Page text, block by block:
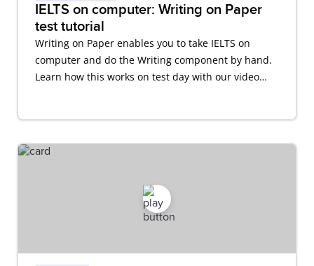
IELTS on computer: Writing on Paper
test tutorial
Writing on Paper enables you to take IELTS on
computer and do the Writing component by hand.
Learn how this works on test day with our video